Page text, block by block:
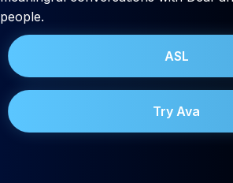
people.
ASL
Try Ava